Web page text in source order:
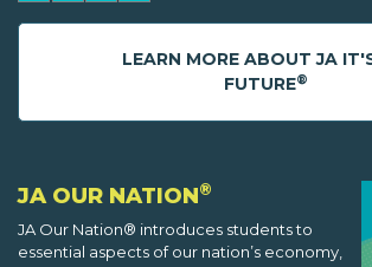
LEARN MORE ABOUT JA
FUTURE®
JA OUR NATION®
JA Our Nation® introduces students to
essential aspects of our nation’s economy,